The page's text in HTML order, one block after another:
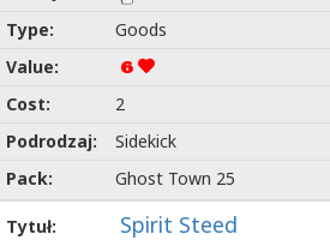
Goods
6
2
Sidekick
Ghost Town 25
Spirit Steed